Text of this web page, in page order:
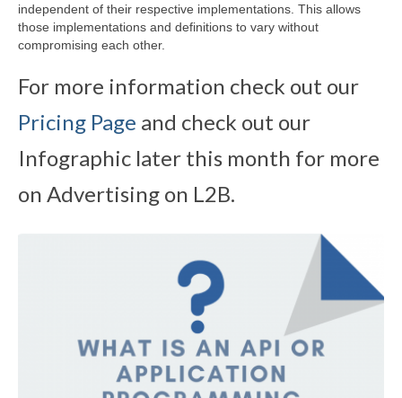
independent of their respective implementations. This allows
those implementations and definitions to vary without
compromising each other.
For more information check out our
Pricing Page and check out our
Infographic later this month for more
on Advertising on L2B.